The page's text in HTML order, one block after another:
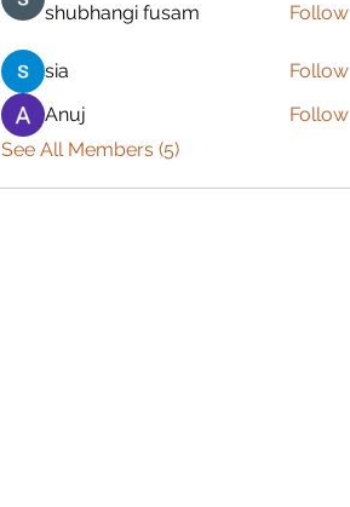
shubhangi fusam Follow
sia
Follow
Anuj
Follow
See All Members (5)